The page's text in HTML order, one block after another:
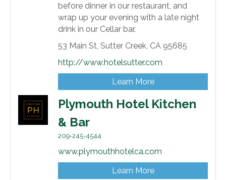
before dinner in our restaurant, and
wrap up your evening with a late night
drink in our Cellar bar.
53 Main St, Sutter Creek, CA 95685
http://www.hotelsutter.com
Learn More
Plymouth Hotel Kitchen
& Bar
209-245-4544
www.plymouthhotelca.com
Learn More